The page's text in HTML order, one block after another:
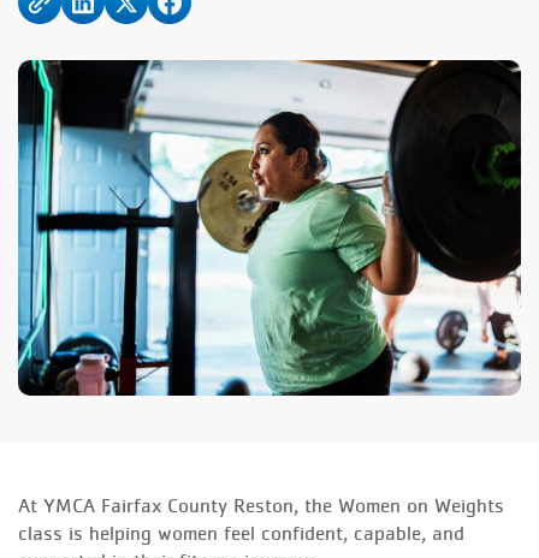
At YMCA Fairfax County Reston, the Women on Weights
class is helping women feel confident, capable, and